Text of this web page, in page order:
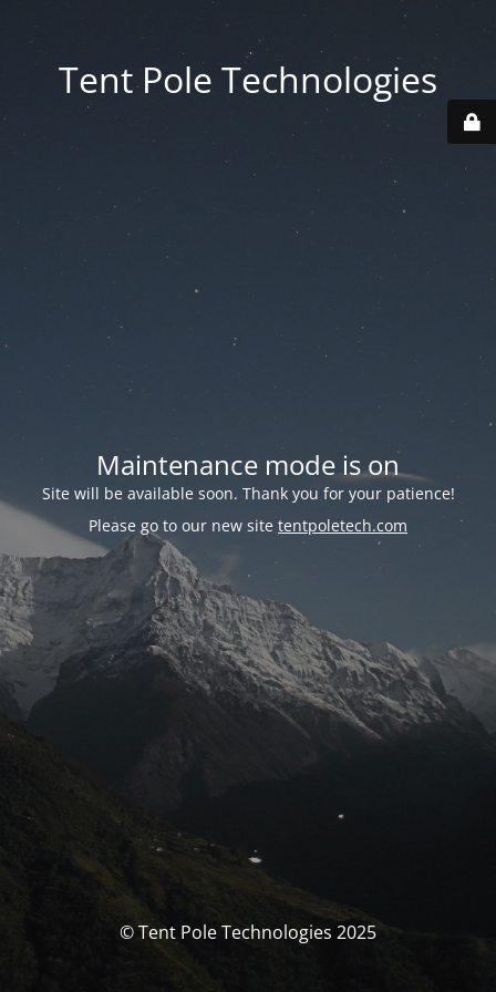
Tent Pole Technologies
Maintenance mode is on
Site will be available soon. Thank you for your patience!
Please go to our new site tentpoletech.com
© Tent Pole Technologies 2025